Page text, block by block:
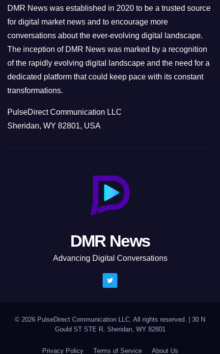
e
s
DMR News was established in 2020 to be a trusted source
for digital market news and to encourage more
conversations about the ever-evolving digital landscape.
The inception of DMR News was marked by a recognition
of the rapidly evolving digital landscape and the need for a
dedicated platform that could keep pace with its constant
transformations.
PulseDirect Communication LLC
Sheridan, WY 82801, USA
DMR News
Advancing Digital Conversations
© 2026 PulseDirect Communication LLC. All rights reserved.
30 N
Gould ST STE R, Sheridan, WY 82801
Privacy Policy Terms of Service About Us